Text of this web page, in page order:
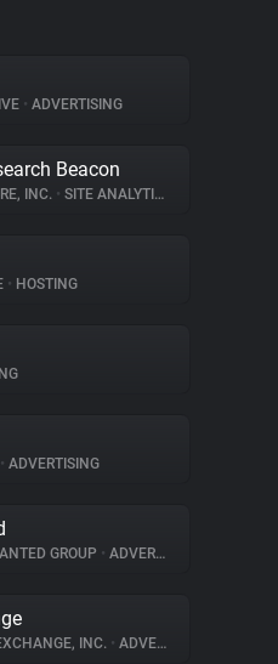
• ADVERTISING
Beacon
INC. • SITE ANALYTICS
• HOSTING
• ADVERTISING
GROUP • ADVERTISING
INC. • ADVERTISING